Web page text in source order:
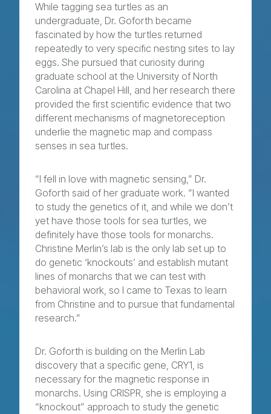
While tagging sea turtles as an
undergraduate, Dr. Goforth became
fascinated by how the turtles returned
repeatedly to very specific nesting sites to lay
eggs. She pursued that curiosity during
graduate school at the University of North
Carolina at Chapel Hill, and her research there
provided the first scientific evidence that two
different mechanisms of magnetoreception
underlie the magnetic map and compass
senses in sea turtles.
“I fell in love with magnetic sensing,” Dr.
Goforth said of her graduate work. “I wanted
to study the genetics of it, and while we don’t
yet have those tools for sea turtles, we
definitely have those tools for monarchs.
Christine Merlin’s lab is the only lab set up to
do genetic ‘knockouts’ and establish mutant
lines of monarchs that we can test with
behavioral work, so I came to Texas to learn
from Christine and to pursue that fundamental
research.”
Dr. Goforth is building on the Merlin Lab
discovery that a specific gene, CRY1, is
necessary for the magnetic response in
monarchs. Using CRISPR, she is employing a
“knockout” approach to study the genetic